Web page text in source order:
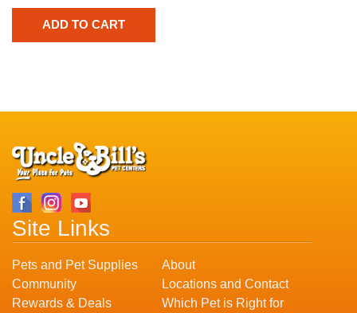
Site Links
Pets and Pet Supplies
About
Community
Locations and Contact
Rewards & Deals
Which Pet is Right for